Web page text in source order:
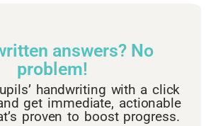
answers? No
problem!
handwriting with a click
get immediate, actionable
proven to boost progress.